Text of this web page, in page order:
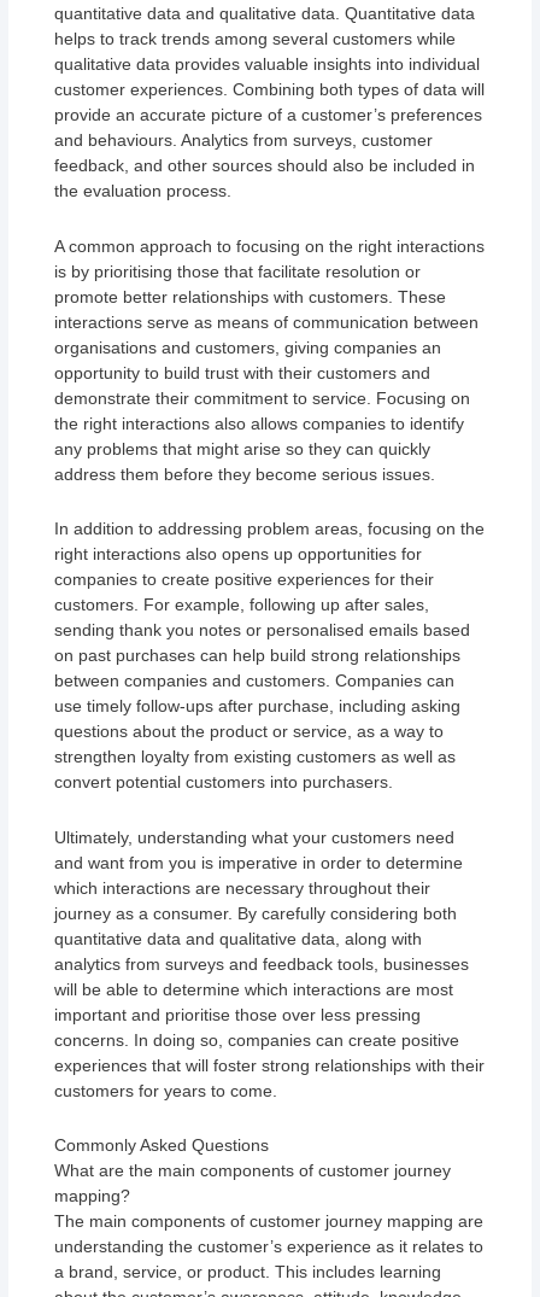
quantitative data and qualitative data. Quantitative data
helps to track trends among several customers while
qualitative data provides valuable insights into individual
customer experiences. Combining both types of data will
provide an accurate picture of a customer’s preferences
and behaviours. Analytics from surveys, customer
feedback, and other sources should also be included in
the evaluation process.
A common approach to focusing on the right interactions
is by prioritising those that facilitate resolution or
promote better relationships with customers. These
interactions serve as means of communication between
organisations and customers, giving companies an
opportunity to build trust with their customers and
demonstrate their commitment to service. Focusing on
the right interactions also allows companies to identify
any problems that might arise so they can quickly
address them before they become serious issues.
In addition to addressing problem areas, focusing on the
right interactions also opens up opportunities for
companies to create positive experiences for their
customers. For example, following up after sales,
sending thank you notes or personalised emails based
on past purchases can help build strong relationships
between companies and customers. Companies can
use timely follow-ups after purchase, including asking
questions about the product or service, as a way to
strengthen loyalty from existing customers as well as
convert potential customers into purchasers.
Ultimately, understanding what your customers need
and want from you is imperative in order to determine
which interactions are necessary throughout their
journey as a consumer. By carefully considering both
quantitative data and qualitative data, along with
analytics from surveys and feedback tools, businesses
will be able to determine which interactions are most
important and prioritise those over less pressing
concerns. In doing so, companies can create positive
experiences that will foster strong relationships with their
customers for years to come.
Commonly Asked Questions
What are the main components of customer journey
mapping?
The main components of customer journey mapping are
understanding the customer’s experience as it relates to
a brand, service, or product. This includes learning